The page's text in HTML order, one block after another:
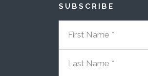
SUBSCRIBE
FIRST NAME
LAST NAME